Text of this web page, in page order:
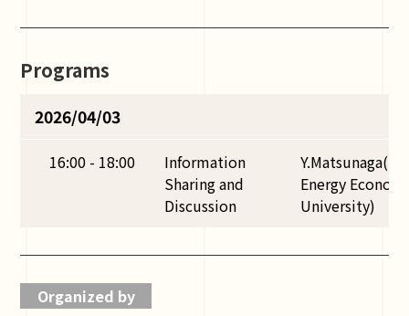
Programs
2026/04/03
16:00 - 18:00
Information
Sharing and
Discussion
Energy
University)
Organized by